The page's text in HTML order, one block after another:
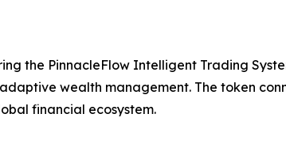
the PinnacleFlow Intelligent Trading
wealth management. The token
financial ecosystem.